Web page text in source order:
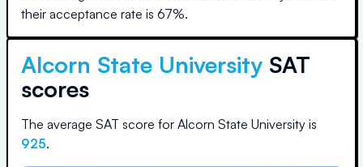
their acceptance rate is 67%.
Alcorn State University SAT
scores
The average SAT score for Alcorn State University is
925.